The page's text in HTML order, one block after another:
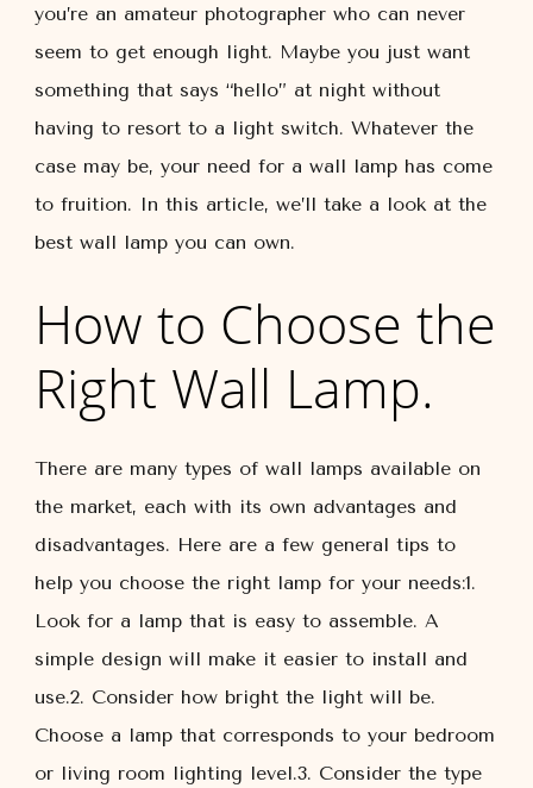
you’re an amateur photographer who can never
seem to get enough light. Maybe you just want
something that says “hello” at night without
having to resort to a light switch. Whatever the
case may be, your need for a wall lamp has come
to fruition. In this article, we’ll take a look at the
best wall lamp you can own.
How to Choose the
Right Wall Lamp.
There are many types of wall lamps available on
the market, each with its own advantages and
disadvantages. Here are a few general tips to
help you choose the right lamp for your needs:1.
Look for a lamp that is easy to assemble. A
simple design will make it easier to install and
use.2. Consider how bright the light will be.
Choose a lamp that corresponds to your bedroom
or living room lighting level.3. Consider the type